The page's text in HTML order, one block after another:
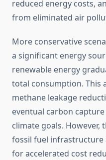
reduced energy costs,
from eliminated air
More conservative
a significant energy
renewable energy
total consumption. This
methane leakage
eventual carbon
climate goals. However,
fossil fuel
for accelerated cost